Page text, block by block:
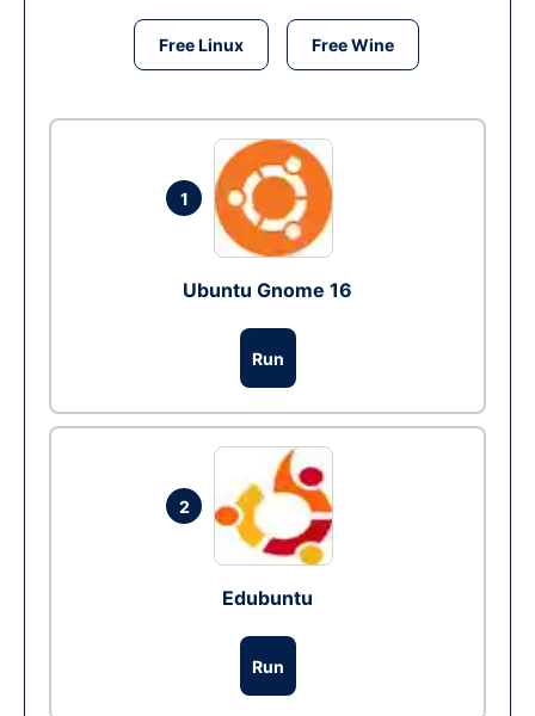
Free Linux Free Wine
1
Ubuntu Gnome 16
Run
2
Edubuntu
Run